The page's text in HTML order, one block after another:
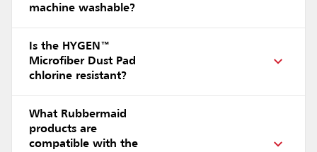
machine washable?
Is the HYGEN™
Microfiber Dust Pad
chlorine resistant?
What Rubbermaid
products are
compatible with the